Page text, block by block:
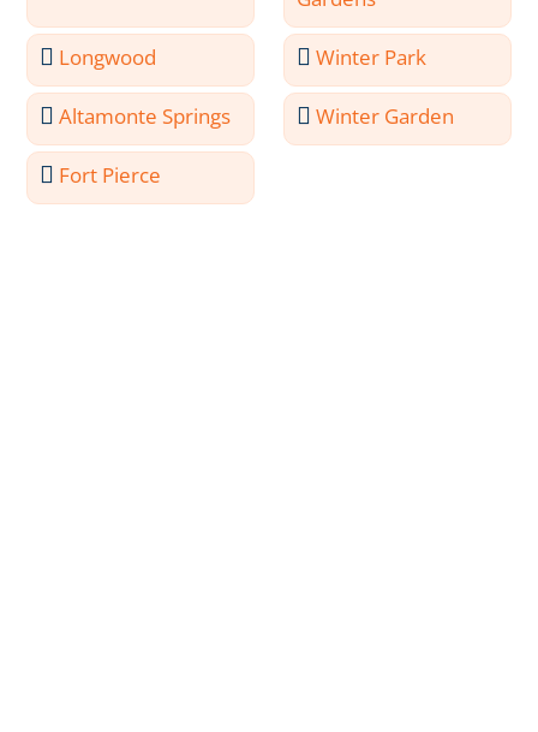
Longwood Winter Park
Altamonte Springs Winter Garden
Fort Pierce